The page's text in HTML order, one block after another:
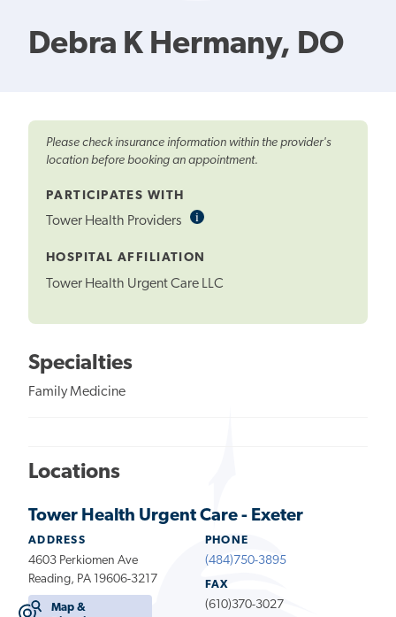
Debra K Hermany, DO
Please check insurance information within the provider's
location before booking an appointment.
PARTICIPATES WITH
Tower Health Providers iInformational
HOSPITAL AFFILIATION
Tower Health Urgent Care LLC
Specialties
Family Medicine
Locations
Tower Health Urgent Care - Exeter
ADDRESS
4603 Perkiomen Ave
Reading, PA 19606-3217
Map &
PHONE
(484)750-3895
FAX
(610)370-3027